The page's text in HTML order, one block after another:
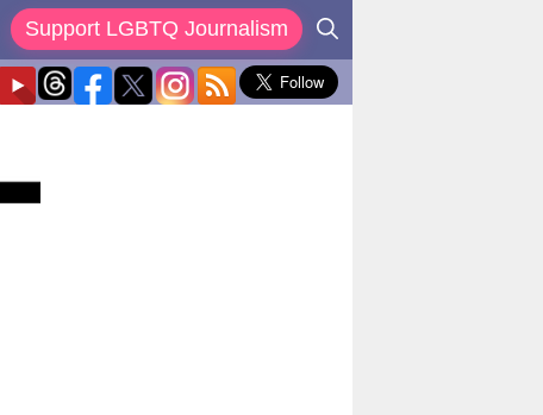
Support LGBTQ Journalism